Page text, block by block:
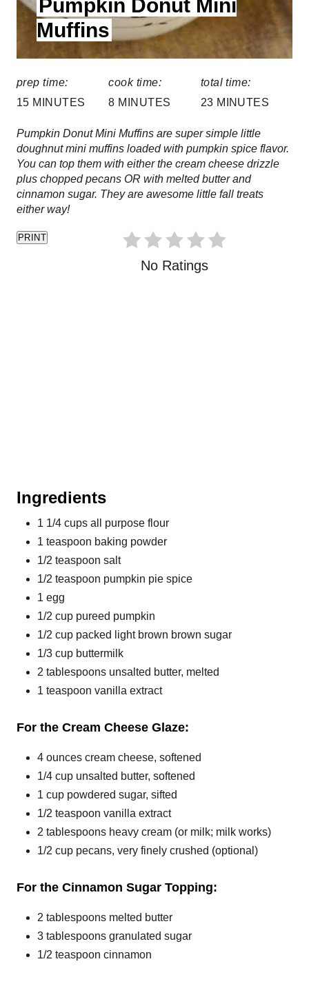
s
t
P
L
D
Pumpkin Donut Mini
Muffins
prep time:
15 MINUTES
cook time:
8 MINUTES
total time:
23 MINUTES
Pumpkin Donut Mini Muffins are super simple little
doughnut mini muffins loaded with pumpkin spice flavor.
You can top them with either the cream cheese drizzle
plus chopped pecans OR with melted butter and
cinnamon sugar. They are awesome little fall treats
either way!
PRINT
No Ratings
Ingredients
1 1/4 cups all purpose flour
1 teaspoon baking powder
1/2 teaspoon salt
1/2 teaspoon pumpkin pie spice
1 egg
1/2 cup pureed pumpkin
1/2 cup packed light brown brown sugar
1/3 cup buttermilk
2 tablespoons unsalted butter, melted
1 teaspoon vanilla extract
For the Cream Cheese Glaze:
4 ounces cream cheese, softened
1/4 cup unsalted butter, softened
1 cup powdered sugar, sifted
1/2 teaspoon vanilla extract
2 tablespoons heavy cream (or milk; milk works)
1/2 cup pecans, very finely crushed (optional)
For the Cinnamon Sugar Topping:
2 tablespoons melted butter
3 tablespoons granulated sugar
1/2 teaspoon cinnamon